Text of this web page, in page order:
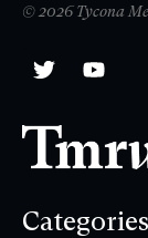
© 2026 Tycona
Categories